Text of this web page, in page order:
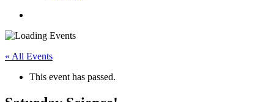
« All Events
This event has passed.